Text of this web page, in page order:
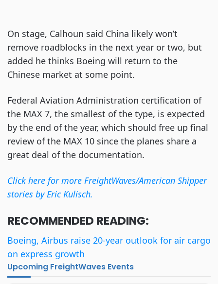
On stage, Calhoun said China likely won’t
remove roadblocks in the next year or two, but
added he thinks Boeing will return to the
Chinese market at some point.
Federal Aviation Administration certification of
the MAX 7, the smallest of the type, is expected
by the end of the year, which should free up final
review of the MAX 10 since the planes share a
great deal of the documentation.
Click here for more FreightWaves/American Shipper
stories by Eric Kulisch.
RECOMMENDED READING:
Boeing, Airbus raise 20-year outlook for air cargo
on express growth
Upcoming FreightWaves Events